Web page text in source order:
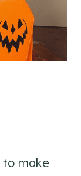
make